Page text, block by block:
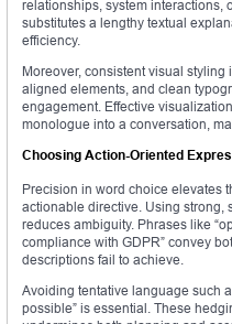
relationships, system interactions,
substitutes a lengthy textual
efficiency.
Moreover, consistent visual
aligned elements, and clean
engagement. Effective
monologue into a conversation,
Choosing Action-Oriented
Precision in word choice elevates
actionable directive. Using strong,
reduces ambiguity. Phrases like
compliance with GDPR” convey
descriptions fail to achieve.
Avoiding tentative language such
possible” is essential. These